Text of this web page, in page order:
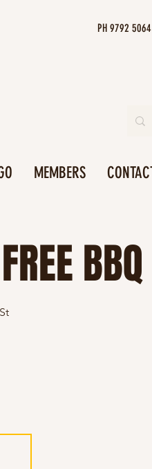
PH 9792 5064
MEMBERS
BBQ